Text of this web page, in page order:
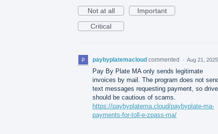
Not at all
Important
Critical
paybyplatemacloud commented · Aug 21, 2025
Pay By Plate MA only sends legitimate
invoices by mail. The program does not
text messages requesting payment, so
should be cautious of scams.
https://paybyplatema.cloud/paybyplate-ma-
payments-for-toll-e-zpass-ma/